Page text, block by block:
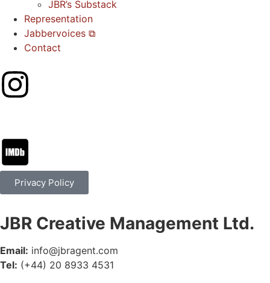
JBR’s Substack
Representation
Jabbervoices ⧉
Contact
Privacy Policy
JBR Creative Management Ltd.
Email: info@jbragent.com
Tel: (+44) 20 8933 4531